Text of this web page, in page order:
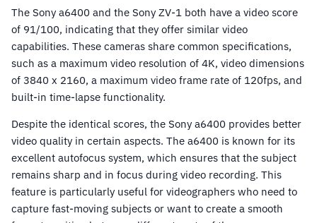
The Sony a6400 and the Sony ZV-1 both have a video score
of 91/100, indicating that they offer similar video
capabilities. These cameras share common specifications,
such as a maximum video resolution of 4K, video dimensions
of 3840 x 2160, a maximum video frame rate of 120fps, and
built-in time-lapse functionality.
Despite the identical scores, the Sony a6400 provides better
video quality in certain aspects. The a6400 is known for its
excellent autofocus system, which ensures that the subject
remains sharp and in focus during video recording. This
feature is particularly useful for videographers who need to
capture fast-moving subjects or want to create a smooth